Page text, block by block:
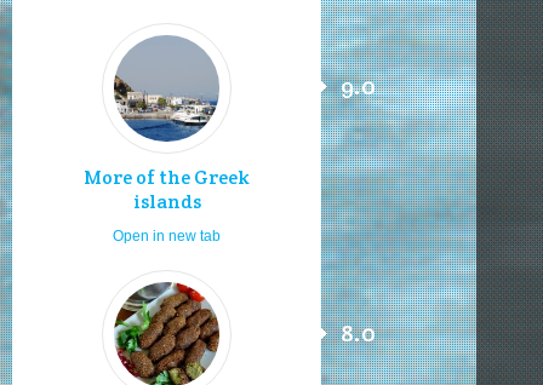
More of the Greek
islands
9.0
Open in new tab
8.0